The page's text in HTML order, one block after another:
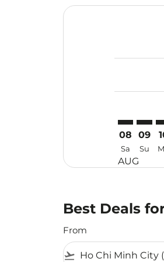
08
Sa
AUG
09
Su
Best Deals
From
flight_takeoff